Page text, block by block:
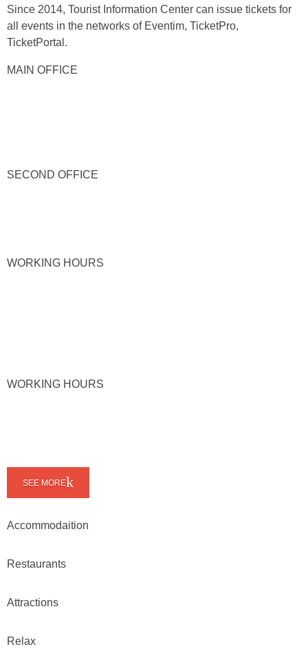
Since 2014, Tourist Information Center can issue tickets for
all events in the networks of Eventim, TicketPro,
TicketPortal.
MAIN OFFICE
SECOND OFFICE
WORKING HOURS
WORKING HOURS
SEE MORE
Accommodaition
Restaurants
Attractions
Relax